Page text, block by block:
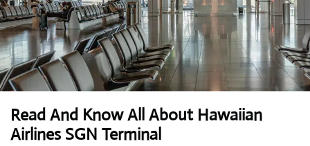
Read And Know All About Hawaiian
Airlines SGN Terminal